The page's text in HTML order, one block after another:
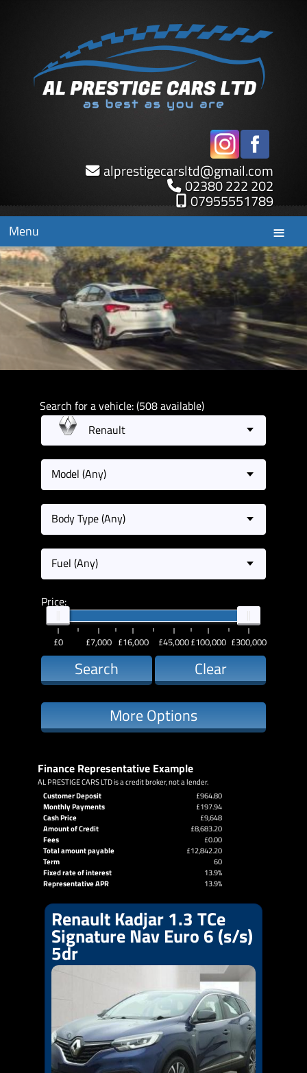
alprestigecarsltd@gmail.com
02380 222 202
07955551789
Menu
Search for a vehicle: (508 available)
Renault
Model (Any)
Body Type (Any)
Fuel (Any)
Price:
£0 £7,000 £16,000 £45,000£100,000 £300,000
Search Clear
More Options
Finance Representative Example
AL PRESTIGE CARS LTD is a credit broker, not a lender.
Customer Deposit
£964.80
Monthly Payments
£197.94
Cash Price
£9,648
Amount of Credit
£8,683.20
Fees
£0.00
Total amount payable
£12,842.20
Term
60
Fixed rate of interest
13.9%
Representative APR
13.9%
Renault Kadjar 1.3 TCe
Signature Nav Euro 6 (s/s)
5dr